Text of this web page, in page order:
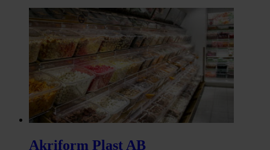
Akriform Plast AB